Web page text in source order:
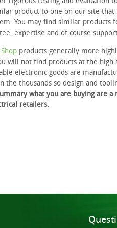
product to one on our site
You may find similar products
expertise and of course
products generally more
will not find products at the high
electronic goods are
the thousands so design and
what you are buying are
retailers.